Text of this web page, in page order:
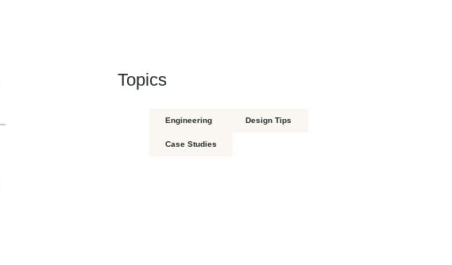
Topics
Engineering Design Tips
Case Studies